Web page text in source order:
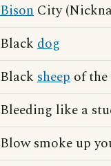
Bison City
Black dog
Black sheep of
Bleeding like a
Blow smoke up